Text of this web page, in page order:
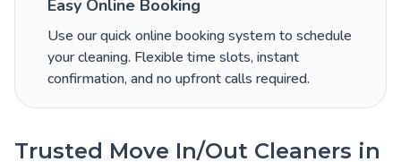
Easy Online Booking
Use our quick online booking system to schedule
your cleaning. Flexible time slots, instant
confirmation, and no upfront calls required.
Trusted Move In/Out Cleaners in